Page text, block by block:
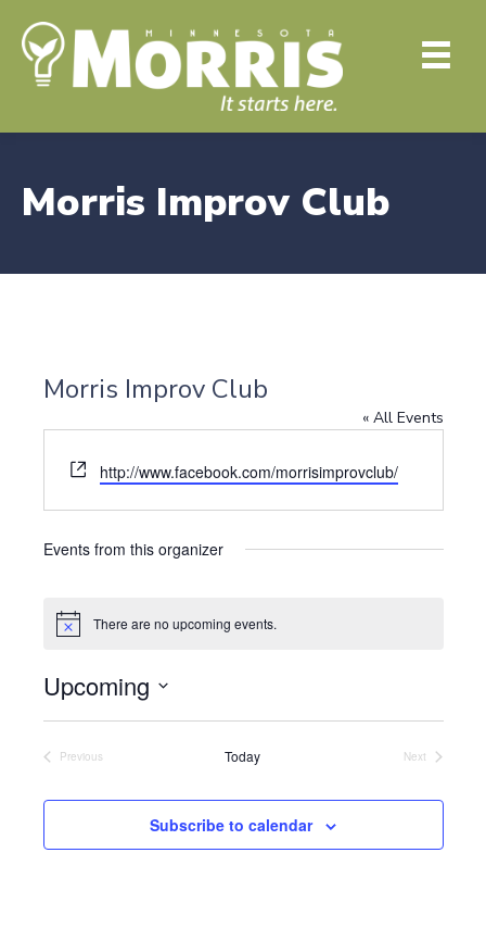
Morris Improv Club
Morris Improv Club
« All Events
W
e
b
s
http://www.facebook.com/morrisimprovclub/
Events from this organizer
N
i
c
e
There are no upcoming events.
Upcoming
l
c
d
Previous
Today
Next
Subscribe to calendar